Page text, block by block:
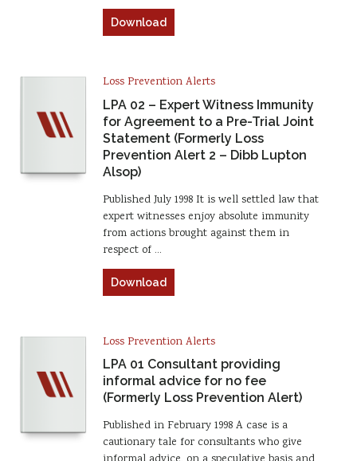
Download
Loss Prevention Alerts
LPA 02 – Expert Witness Immunity
for Agreement to a Pre-Trial Joint
Statement (Formerly Loss
Prevention Alert 2 – Dibb Lupton
Alsop)
Published July 1998 It is well settled law that
expert witnesses enjoy absolute immunity
from actions brought against them in
respect of …
Download
Loss Prevention Alerts
LPA 01 Consultant providing
informal advice for no fee
(Formerly Loss Prevention Alert)
Published in February 1998 A case is a
cautionary tale for consultants who give